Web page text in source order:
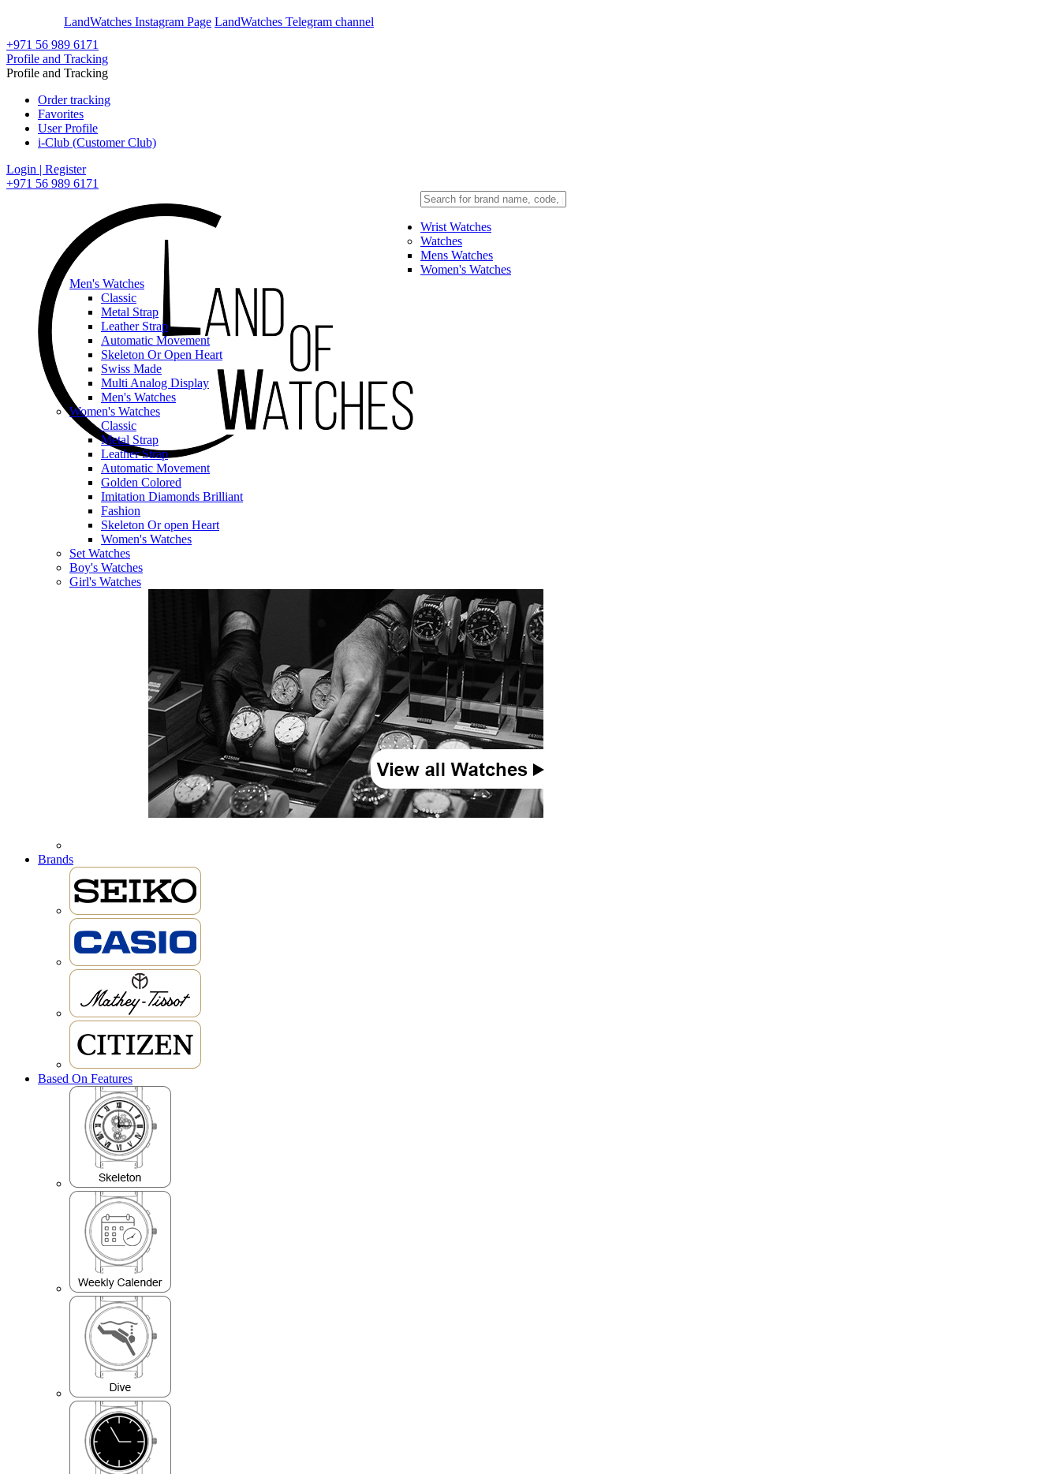
LandWatches Instagram Page LandWatches Telegram channel
+971 56 989 6171
Profile and Tracking
Profile and Tracking
Order tracking
Favorites
User Profile
i-Club (Customer Club)
Login | Register
+971 56 989 6171
Wrist Watches
Watches
Mens Watches
Women's Watches
Men's Watches
Classic
Metal Strap
Leather Strap
Automatic Movement
Skeleton Or Open Heart
Swiss Made
Multi Analog Display
Men's Watches
Women's Watches
Classic
Metal Strap
Leather Strap
Automatic Movement
Golden Colored
Imitation Diamonds Brilliant
Fashion
Skeleton Or open Heart
Women's Watches
Set Watches
Boy's Watches
Girl's Watches
Brands
Based On Features